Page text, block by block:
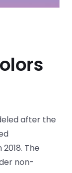
after the
The
non-